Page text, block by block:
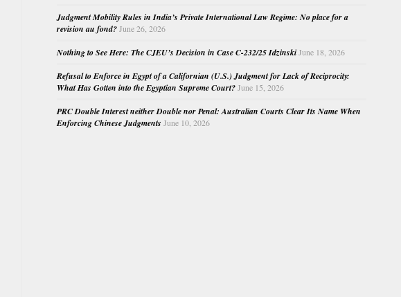
Judgment Mobility Rules in India’s Private International Law Regime: No place for a
revision au fond? June 26, 2026
Nothing to See Here: The CJEU’s Decision in Case C-232/25 Idzinski June 18, 2026
Refusal to Enforce in Egypt of a Californian (U.S.) Judgment for Lack of Reciprocity:
What Has Gotten into the Egyptian Supreme Court? June 15, 2026
PRC Double Interest neither Double nor Penal: Australian Courts Clear Its Name When
Enforcing Chinese Judgments June 10, 2026